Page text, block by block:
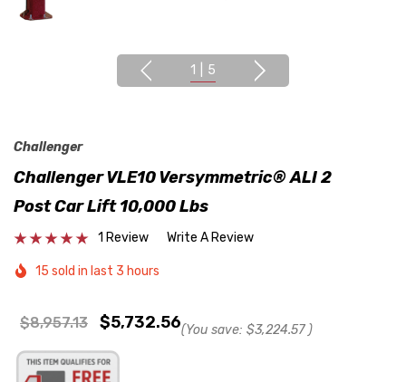
1 5
Challenger
Challenger VLE10 Versymmetric® ALI 2
Post Car Lift 10,000 Lbs
1 Review Write A Review
15 sold in last 3 hours
$8,957.13 $5,732.56(You save: $3,224.57 )